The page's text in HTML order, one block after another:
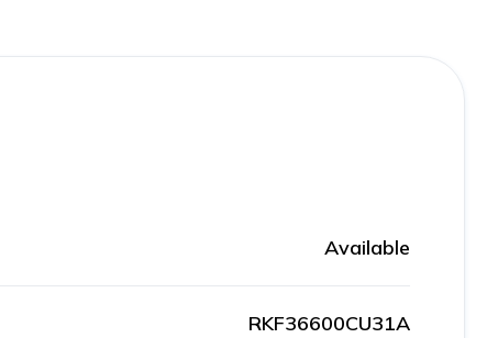
Available
RKF36600CU31A